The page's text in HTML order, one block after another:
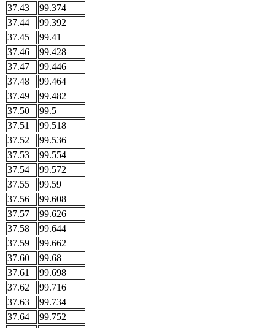
37.43
99.374
37.44
99.392
37.45
99.41
37.46
99.428
37.47
99.446
37.48
99.464
37.49
99.482
37.50
99.5
37.51
99.518
37.52
99.536
37.53
99.554
37.54
99.572
37.55
99.59
37.56
99.608
37.57
99.626
37.58
99.644
37.59
99.662
37.60
99.68
37.61
99.698
37.62
99.716
37.63
99.734
37.64
99.752